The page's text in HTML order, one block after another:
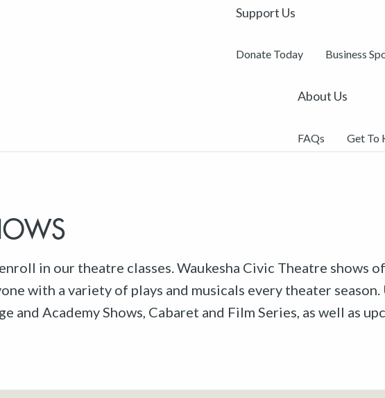
Support Us
Donate Today Business
About Us
FAQs Get To
in our theatre classes. Waukesha Civic Theatre shows
with a variety of plays and musicals every theater
and Academy Shows, Cabaret and Film Series, as well as